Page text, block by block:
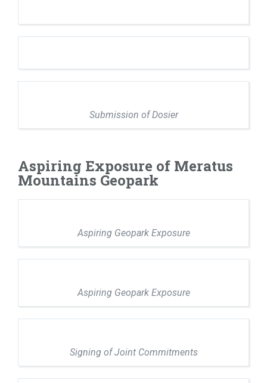
Submission of Dosier
Aspiring Exposure of Meratus
Mountains Geopark
Aspiring Geopark Exposure
Aspiring Geopark Exposure
Signing of Joint Commitments